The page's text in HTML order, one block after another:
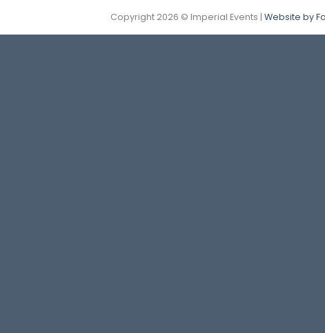
Copyright 2026 © Imperial Events | Website by